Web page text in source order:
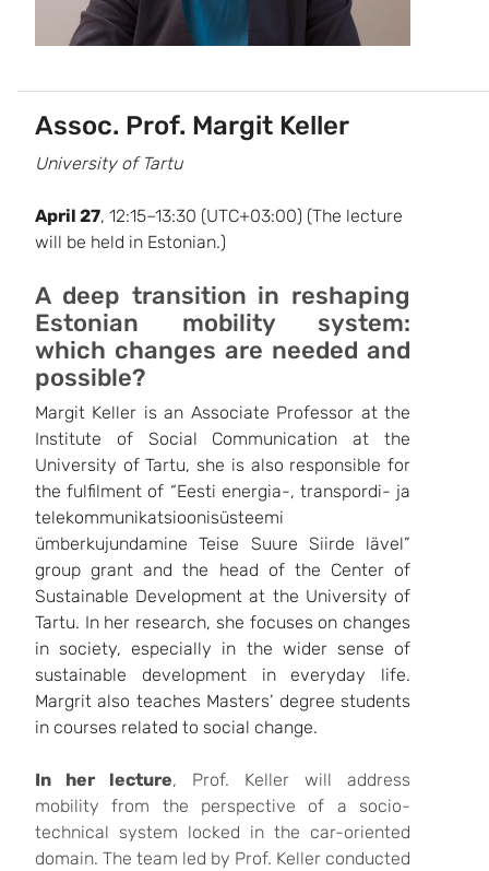
Assoc. Prof. Margit Keller
University of Tartu
April 27, 12:15–13:30 (UTC+03:00) (The lecture
will be held in Estonian.)
A deep transition in reshaping
Estonian mobility system:
which changes are needed and
possible?
Margit Keller is an Associate Professor at the
Institute of Social Communication at the
University of Tartu, she is also responsible for
the fulfilment of “Eesti energia-, transpordi- ja
telekommunikatsioonisüsteemi
ümberkujundamine Teise Suure Siirde lävel”
group grant and the head of the Center of
Sustainable Development at the University of
Tartu. In her research, she focuses on changes
in society, especially in the wider sense of
sustainable development in everyday life.
Margrit also teaches Masters’ degree students
in courses related to social change.
In her lecture, Prof. Keller will address
mobility from the perspective of a socio-
technical system locked in the car-oriented
domain. The team led by Prof. Keller conducted